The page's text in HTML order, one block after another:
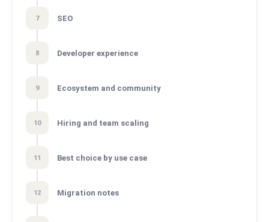
7 SEO
8 Developer experience
9 Ecosystem and community
10 Hiring and team scaling
11 Best choice by use case
12 Migration notes